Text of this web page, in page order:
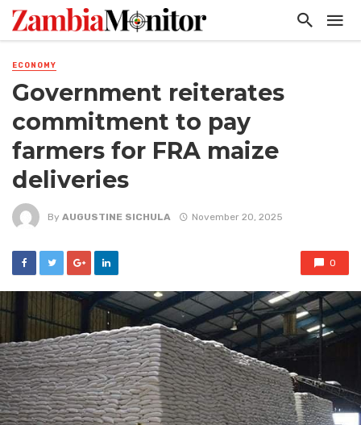
ECONOMY
Government reiterates
commitment to pay
farmers for FRA maize
deliveries
By AUGUSTINE SICHULA November 20, 2025
0